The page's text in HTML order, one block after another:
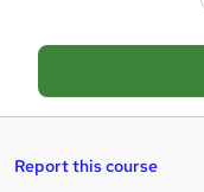
a
s
Report this course